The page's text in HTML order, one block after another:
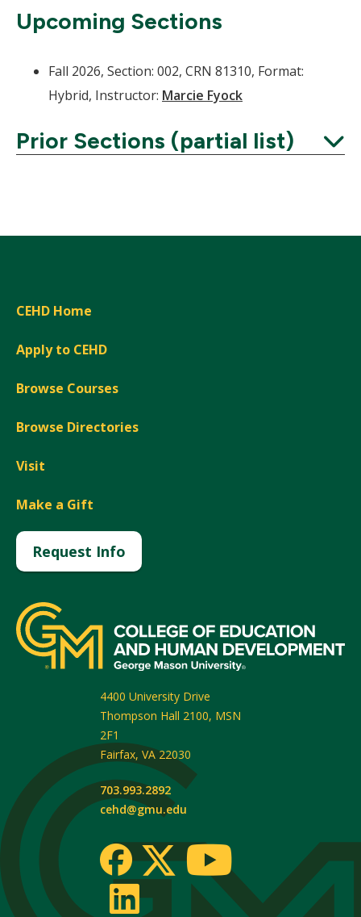
Upcoming Sections
Fall 2026, Section: 002, CRN 81310, Format:
Hybrid, Instructor: Marcie Fyock
Prior Sections (partial list)
CEHD Home
Apply to CEHD
Browse Courses
Browse Directories
Visit
Make a Gift
Request Info
4400 University Drive
Thompson Hall 2100, MSN
2F1
Fairfax, VA 22030
703.993.2892
cehd@gmu.edu